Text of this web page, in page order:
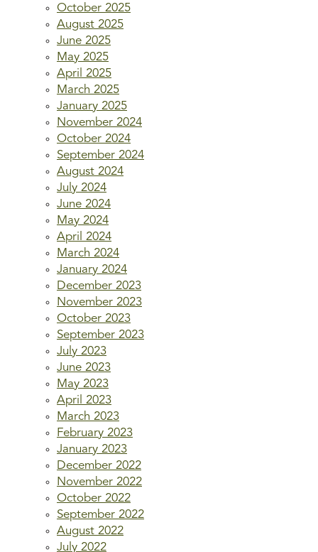
October 2025
August 2025
June 2025
May 2025
April 2025
March 2025
January 2025
November 2024
October 2024
September 2024
August 2024
July 2024
June 2024
May 2024
April 2024
March 2024
January 2024
December 2023
November 2023
October 2023
September 2023
July 2023
June 2023
May 2023
April 2023
March 2023
February 2023
January 2023
December 2022
November 2022
October 2022
September 2022
August 2022
July 2022